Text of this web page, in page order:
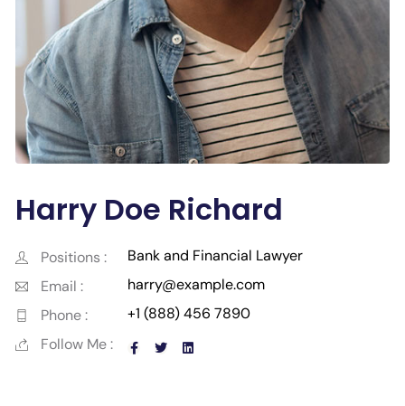
Harry Doe Richard
Positions :
Bank and Financial Lawyer
Email :
harry@example.com
Phone :
+1 (888) 456 7890
Follow Me :